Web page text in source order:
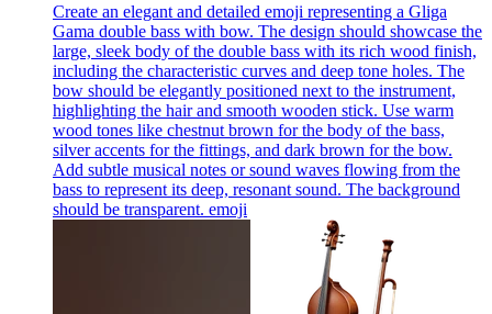
Create an elegant and detailed emoji representing a Gliga
Gama double bass with bow. The design should showcase the
large, sleek body of the double bass with its rich wood finish,
including the characteristic curves and deep tone holes. The
bow should be elegantly positioned next to the instrument,
highlighting the hair and smooth wooden stick. Use warm
wood tones like chestnut brown for the body of the bass,
silver accents for the fittings, and dark brown for the bow.
Add subtle musical notes or sound waves flowing from the
bass to represent its deep, resonant sound. The background
should be transparent. emoji